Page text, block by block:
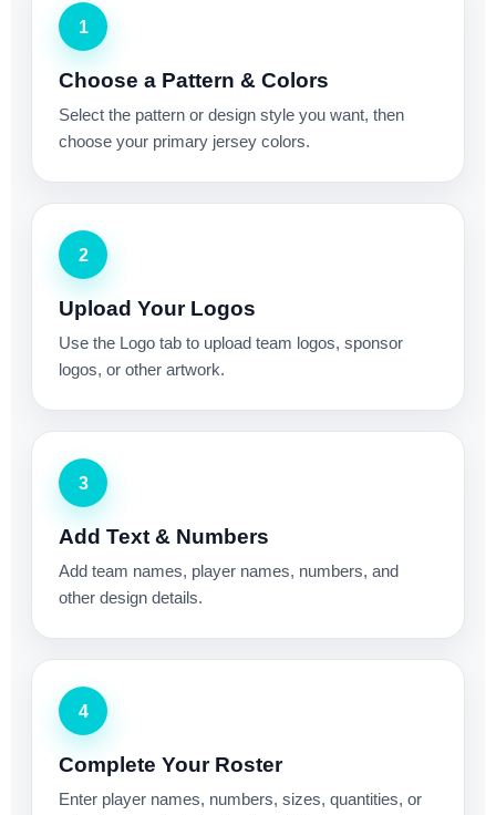
1
Choose a Pattern & Colors
Select the pattern or design style you want, then
choose your primary jersey colors.
2
Upload Your Logos
Use the Logo tab to upload team logos, sponsor
logos, or other artwork.
3
Add Text & Numbers
Add team names, player names, numbers, and
other design details.
4
Complete Your Roster
Enter player names, numbers, sizes, quantities, or